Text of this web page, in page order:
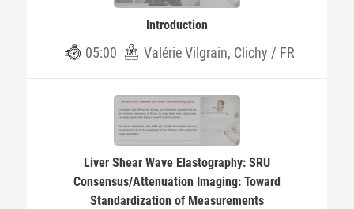
Introduction
05:00 Valérie Vilgrain, Clichy / FR
Liver Shear Wave Elastography: SRU
Consensus/Attenuation Imaging: Toward
Standardization of Measurements